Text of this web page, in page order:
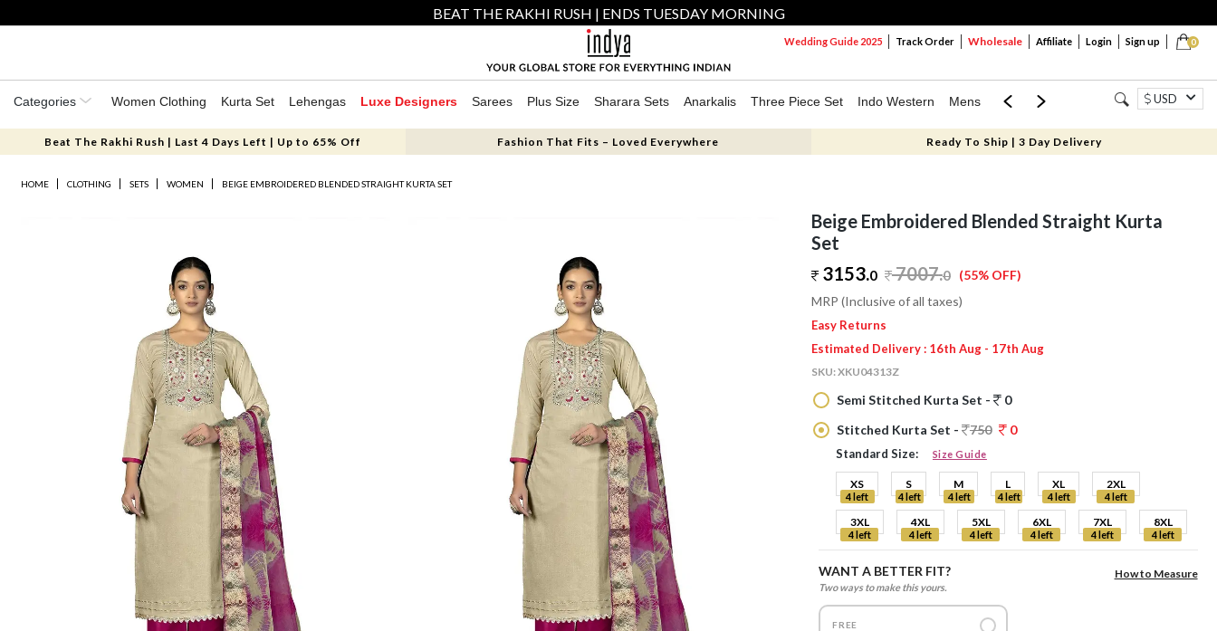
BEAT THE RAKHI RUSH | ENDS TUESDAY MORNING
0
Wedding Guide 2025 Track Order Wholesale Affiliate Login Sign up
Categories Women Clothing Kurta Set Lehengas Luxe Designers Sarees Plus Size Sharara Sets Anarkalis Three Piece Set Indo Western Mens Mom & Mini USD
Beat The Rakhi Rush | Last 4 Days Left | Up to 65% Off Fashion That Fits – Loved Everywhere Ready To Ship | 3 Day Delivery
HOME CLOTHING SETS WOMEN BEIGE EMBROIDERED BLENDED STRAIGHT KURTA SET
Beige Embroidered Blended Straight Kurta
Set
3153.0 7007.0 (55% OFF)
MRP (Inclusive of all taxes)
Easy Returns
Estimated Delivery : 16th Aug - 17th Aug
SKU:XKU04313Z
Semi Stitched Kurta Set -
0
Stitched Kurta Set -
750 0
Standard Size: Size Guide
XS
4 left
S
4 left
M
4 left
L
4 left
XL
4 left
2XL
4 left
3XL
4 left
4XL
4 left
5XL
4 left
6XL
4 left
7XL
4 left
8XL
4 left
WANT A BETTER FIT?
Two ways to make this yours.
How to Measure
FREE